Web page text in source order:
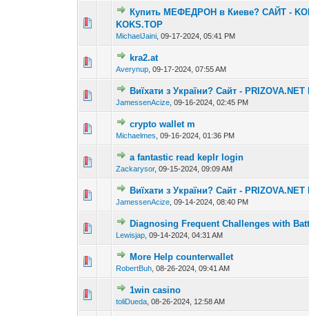
Купить МЕФЕДРОН в Киеве? САЙТ -
KOKS.TOP
MichaelJaini ,09-17-2024, 05:41 PM
kra2.at
Averynup ,09-17-2024, 07:55 AM
Виїхати з України? Сайт -
JamessenAcize ,09-16-2024, 02:45 PM
0 Vote(s) - 0 out 1 2
crypto wallet m
Michaelmes ,09-16-2024, 01:36 PM
a fantastic read keplr login
Zackarysor,09-15-2024, 09:09 AM
0 Vote(s) - 0 out of
Виїхати з України? Сайт -
JamessenAcize ,09-14-2024, 08:40 PM
0 Vote(s) - 0 out 1 2
Diagnosing Frequent Challenges with
Lewisjap ,09-14-2024, 04:31 AM
0 Vote(s) - 0 out 1
More Help counterwallet
RobertBuh ,08-26-2024, 09:41 AM
0 Vote(s) - 0 out of
1win casino
toliDueda ,08-26-2024, 12:58 AM